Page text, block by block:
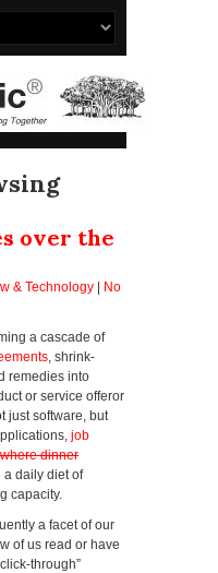
over the
& Technology
No
a cascade of
, shrink-
remedies into
or service offeror
just software, but
job
dinner
a daily diet of
capacity.
a facet of our
of us read or have
through”